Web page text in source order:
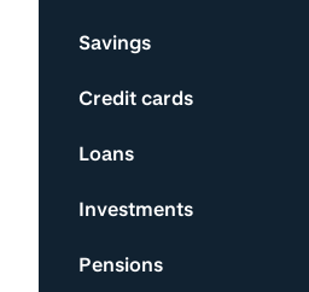
Savings
Credit cards
Loans
Investments
Pensions